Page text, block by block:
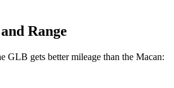
Range
GLB gets better mileage than the Macan: